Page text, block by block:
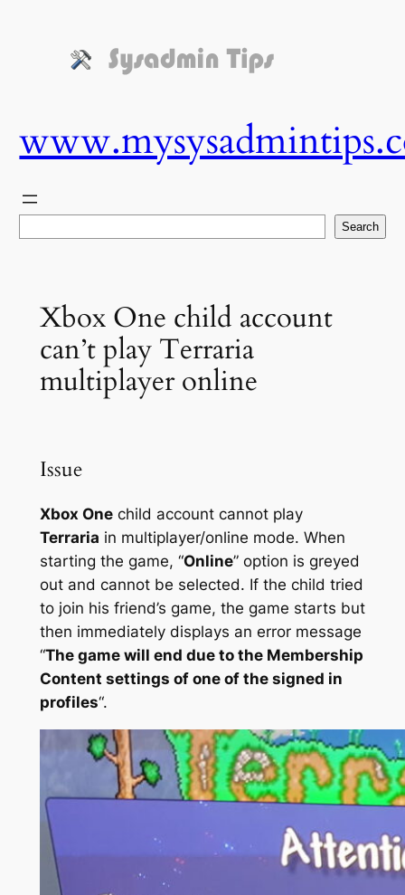
Search
Xbox One child account
can’t play Terraria
multiplayer online
Issue
Xbox Onechild account cannot play
Terraria in multiplayer/online mode. When
starting the game, “Online” option is greyed
out and cannot be selected. If the child tried
to join his friend’s game, the game starts but
then immediately displays an error message
“The game will end due to the Membership
Content settings of one of the signed in
profiles“.